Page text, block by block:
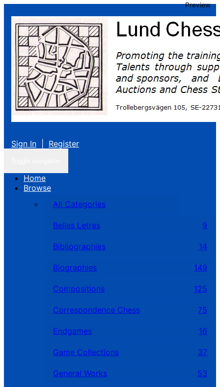
Sign In Register
Home
Browse
All Categories
Belles Letres 9
Bibliographies 14
Biographies 149
Compositions 125
Correspondence Chess 75
Endgames 16
Game Collections 37
General Works 53
Preview